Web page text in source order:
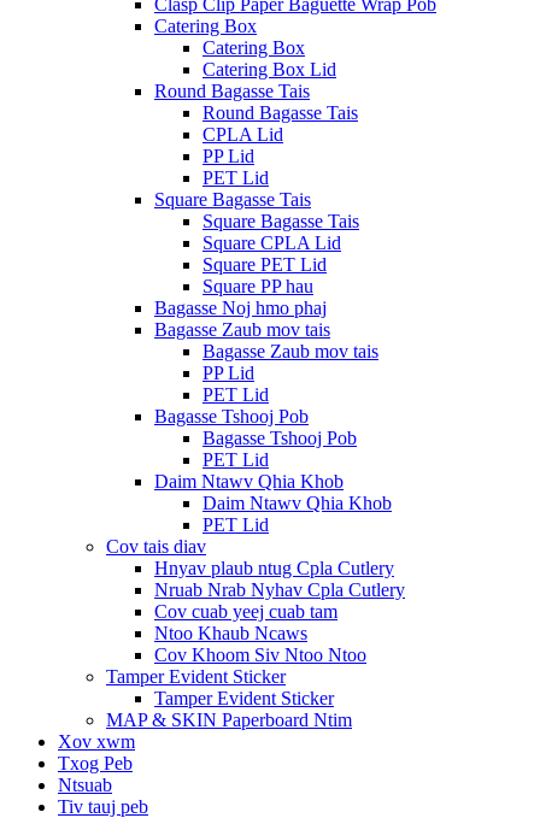
Clasp Clip Paper Baguette Wrap Pob
Catering Box
Catering Box
Catering Box Lid
Round Bagasse Tais
Round Bagasse Tais
CPLA Lid
PP Lid
PET Lid
Square Bagasse Tais
Square Bagasse Tais
Square CPLA Lid
Square PET Lid
Square PP hau
Bagasse Noj hmo phaj
Bagasse Zaub mov tais
Bagasse Zaub mov tais
PP Lid
PET Lid
Bagasse Tshooj Pob
Bagasse Tshooj Pob
PET Lid
Daim Ntawv Qhia Khob
Daim Ntawv Qhia Khob
PET Lid
Cov tais diav
Hnyav plaub ntug Cpla Cutlery
Nruab Nrab Nyhav Cpla Cutlery
Cov cuab yeej cuab tam
Ntoo Khaub Ncaws
Cov Khoom Siv Ntoo Ntoo
Tamper Evident Sticker
Tamper Evident Sticker
MAP & SKIN Paperboard Ntim
Xov xwm
Txog Peb
Ntsuab
Tiv tauj peb